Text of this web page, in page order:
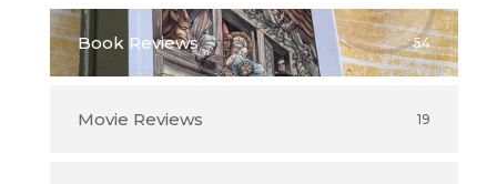
Book Reviews 54
Movie Reviews 19